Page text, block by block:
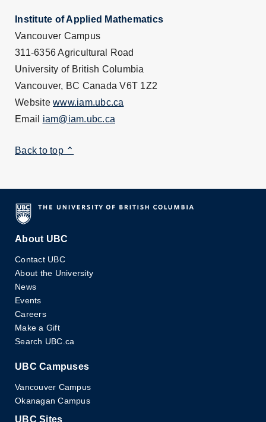
Institute of Applied Mathematics
Vancouver Campus
311-6356 Agricultural Road
University of British Columbia
Vancouver, BC Canada V6T 1Z2
Website www.iam.ubc.ca
Email iam@iam.ubc.ca
Back to top ⌃
About UBC
Contact UBC
About the University
News
Events
Careers
Make a Gift
Search UBC.ca
UBC Campuses
Vancouver Campus
Okanagan Campus
UBC Sites